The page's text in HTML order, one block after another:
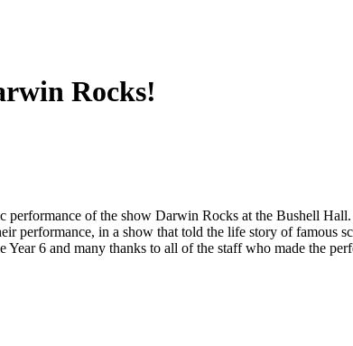
Rocks!
performance of the show Darwin Rocks at the Bushell
performance, in a show that told the life story of
Year 6 and many thanks to all of the staff who made the